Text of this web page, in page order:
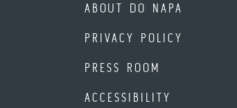
ABOUT DO NAPA
PRIVACY POLICY
PRESS ROOM
ACCESSIBILITY